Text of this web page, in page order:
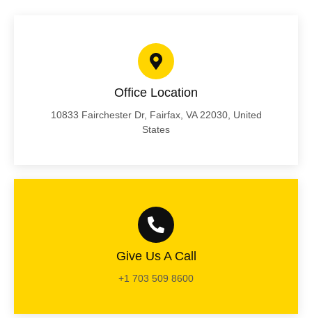
Office Location
10833 Fairchester Dr, Fairfax, VA 22030, United
States
Give Us A Call
+1 703 509 8600